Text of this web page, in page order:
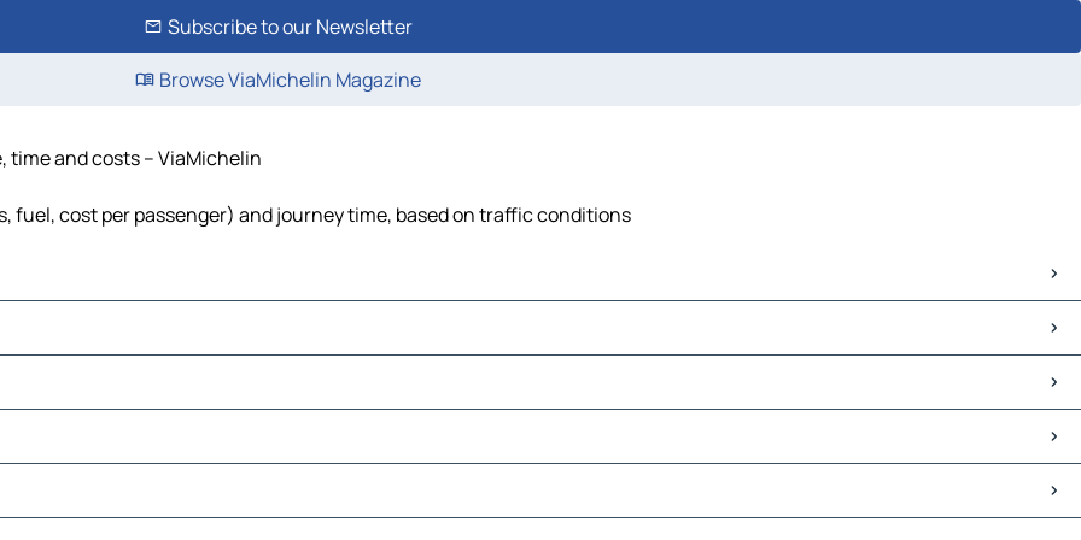
Subscribe to our Newsletter
Browse ViaMichelin Magazine
and costs – ViaMichelin
cost per passenger) and journey time, based on traffic conditions